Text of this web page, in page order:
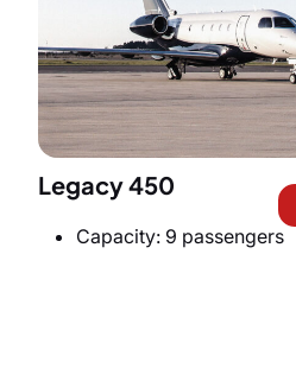
Legacy 450
Capacity: 9 passengers